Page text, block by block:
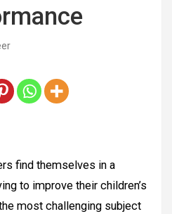
find themselves in a
to improve their children’s
most challenging subject